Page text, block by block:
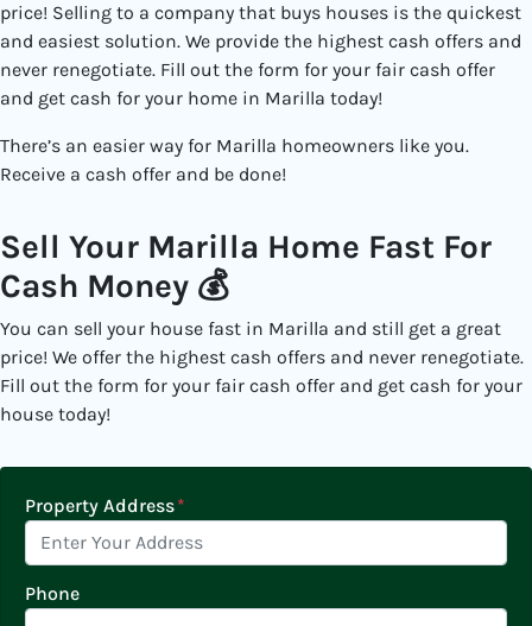
price! Selling to a company that buys houses is the quickest
and easiest solution. We provide the highest cash offers and
never renegotiate. Fill out the form for your fair cash offer
and get cash for your home in Marilla today!
There’s an easier way for Marilla homeowners like you.
Receive a cash offer and be done!
Sell Your Marilla Home Fast For
Cash Money 💰
You can sell your house fast in Marilla and still get a great
price! We offer the highest cash offers and never renegotiate.
Fill out the form for your fair cash offer and get cash for your
house today!
Property Address*
Phone